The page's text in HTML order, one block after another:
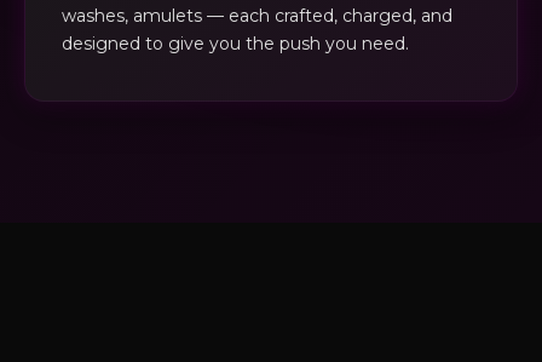
washes, amulets — each crafted, charged, and
designed to give you the push you need.